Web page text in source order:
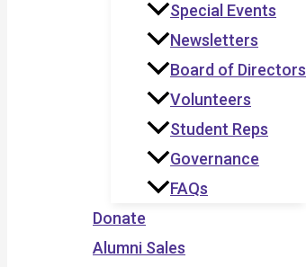
Special Events
Newsletters
Board of Directors
Volunteers
Student Reps
Governance
FAQs
Donate
Alumni Sales